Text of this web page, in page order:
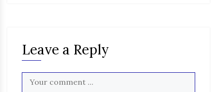
Leave a Reply